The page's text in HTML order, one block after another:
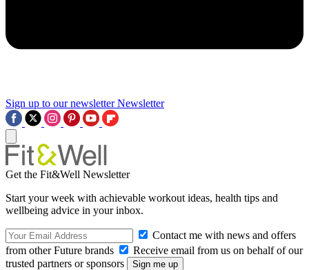
Sign up to our newsletter Newsletter
Get the Fit&Well Newsletter
Start your week with achievable workout ideas, health tips and
wellbeing advice in your inbox.
Contact me with news and offers
from other Future brands
Receive email from us on behalf of our
trusted partners or sponsors